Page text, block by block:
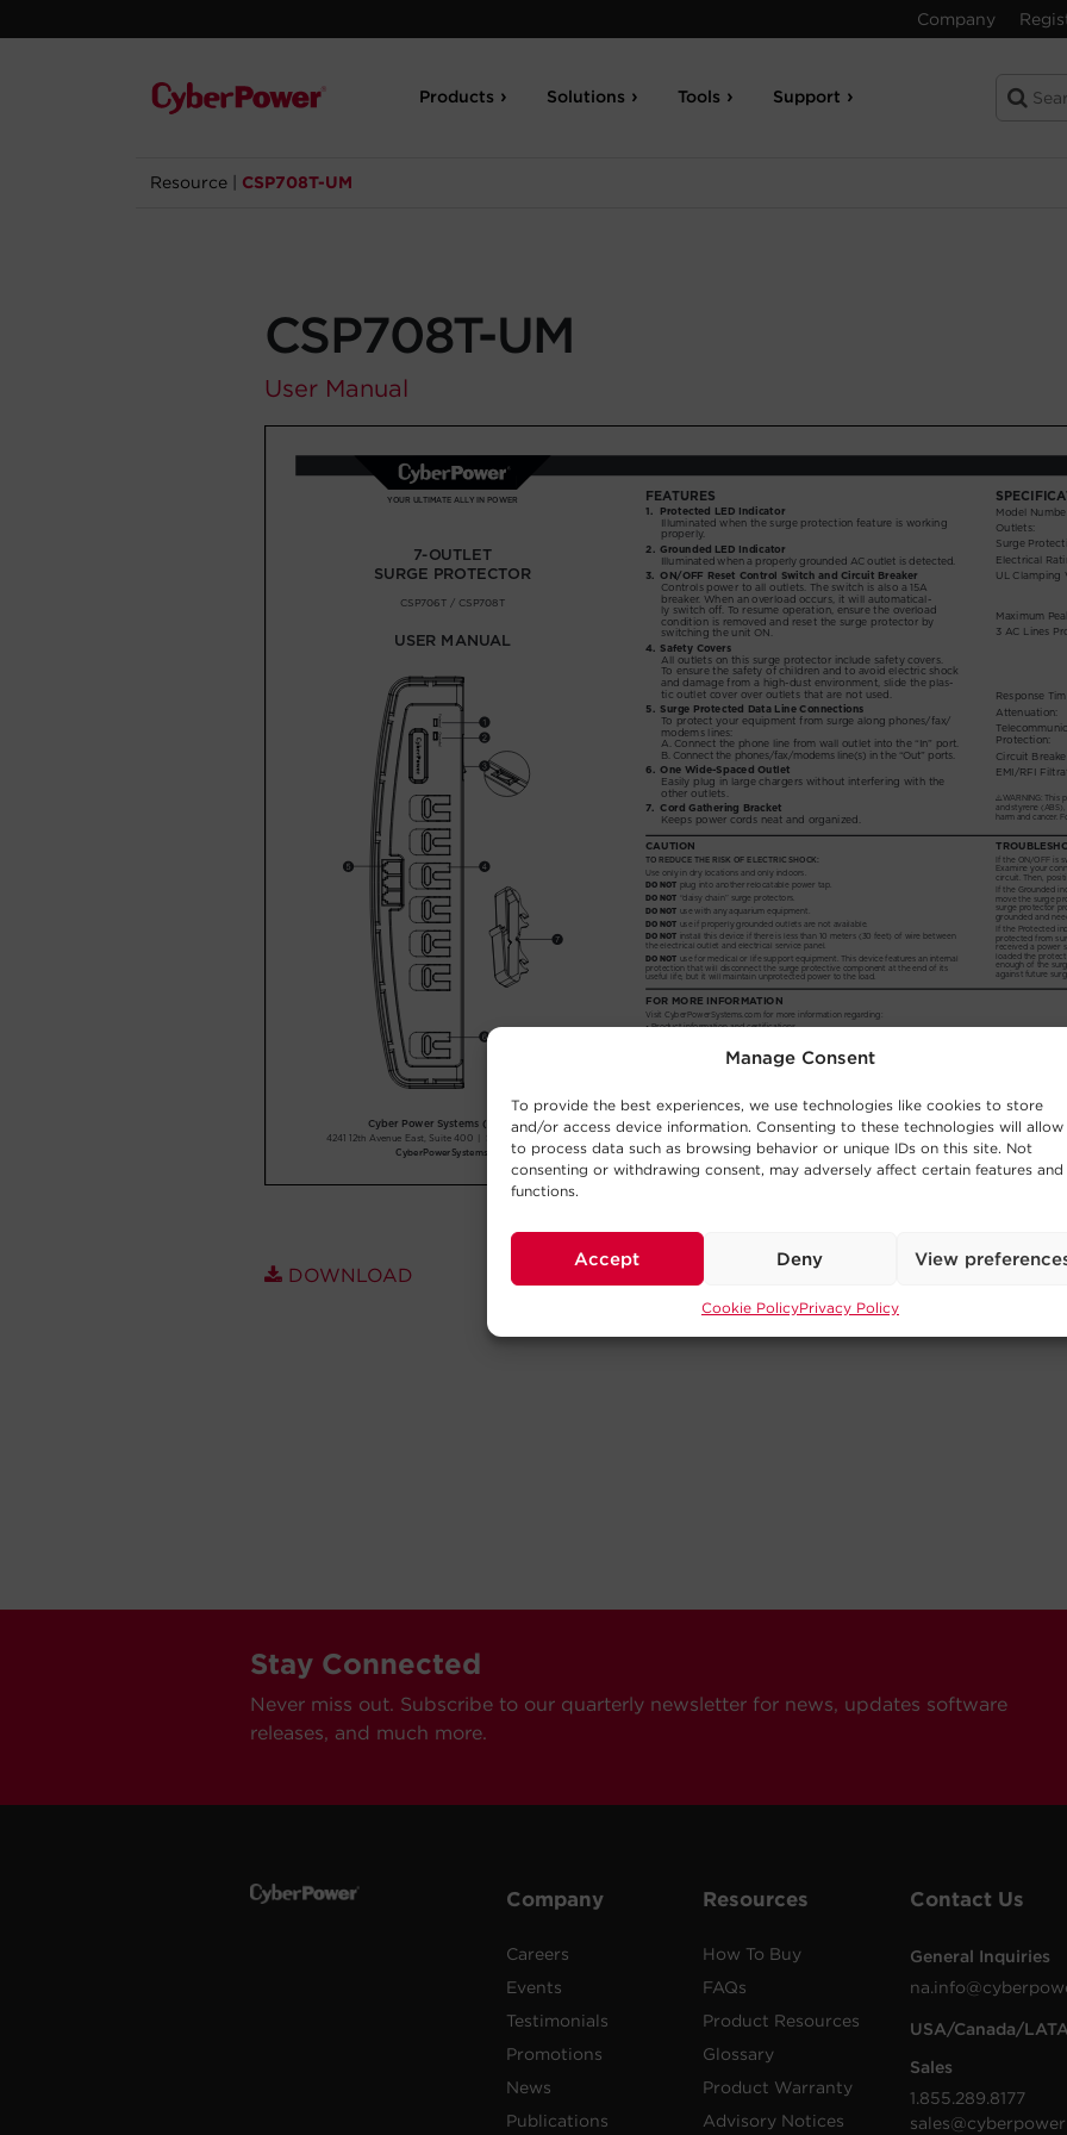
Manage Consent
To provide the best experiences, we use technologies like cookies to store
and/or access device information. Consenting to these technologies will allow
to process data such as browsing behavior or unique IDs on this site. Not
consenting or withdrawing consent, may adversely affect certain features and
functions.
Accept Deny View
Cookie PolicyPrivacy Policy
Company
Products Solutions Tools Support
Resource CSP708T-UM
CSP708T-UM
User Manual
DOWNLOAD
Stay Connected
Never miss out. Subscribe to our quarterly newsletter for news, updates software
releases, and much more.
Company
Careers
Events
Testimonials
Promotions
News
Publications
Resources
How To Buy
FAQs
Product Resources
Glossary
Product Warranty
Advisory Notices
Contact Us
General Inquiries
USA/Canada/
Sales
1.855.289.8177